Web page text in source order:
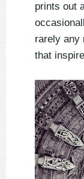
prints out
rarely any
that